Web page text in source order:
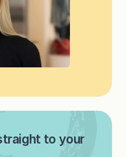
to your